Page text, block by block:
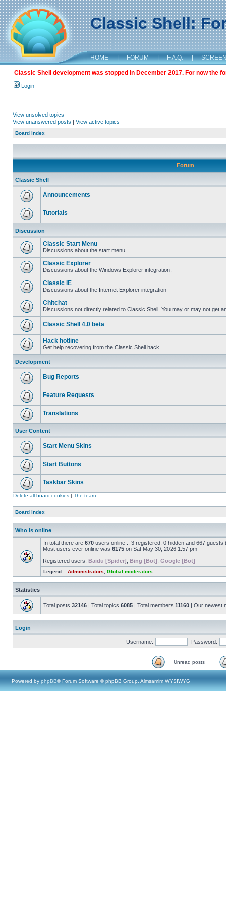
Classic Shell:
HOME | FORUM | F.A.Q. |
Classic Shell development was stopped in December 2017. For now the
Login
View unsolved topics
View unanswered posts | View active topics
Board index
Forum
Classic Shell
Announcements
Tutorials
Discussion
Classic Start Menu
Discussions about the start menu
Classic Explorer
Discussions about the Windows Explorer integration.
Classic IE
Discussions about the Internet Explorer integration
Chitchat
Discussions not directly related to Classic Shell. You may or may not get
Classic Shell 4.0 beta
Hack hotline
Get help recovering from the Classic Shell hack
Development
Bug Reports
Feature Requests
Translations
User Content
Start Menu Skins
Start Buttons
Taskbar Skins
Delete all board cookies | The team
Board index
Who is online
In total there are 670 users online :: 3 registered, 0 hidden and 667
Most users ever online was 6175 on Sat May 30, 2026 1:57 pm
Registered users: Baidu [Spider] Bing [Bot] Google [Bot]
Legend :: Administrators Global moderators
Statistics
Total posts 32146 | Total topics 6085 | Total members 11160 | Our newest
Login
Username: Password:
Unread posts
Powered by phpBB® Forum Software © phpBB Group, Almsamim WYSIWYG